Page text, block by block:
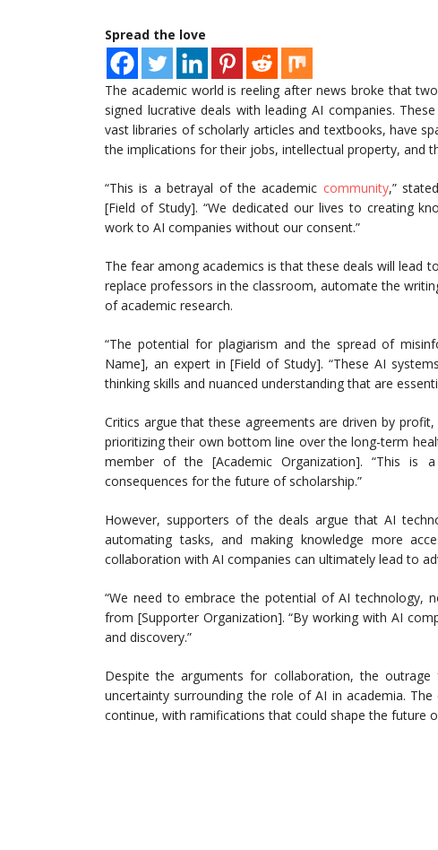
Spread the love
The academic world is reeling after news broke that
signed lucrative deals with leading AI companies.
vast libraries of scholarly articles and textbooks, have
the implications for their jobs, intellectual property, and
“This is a betrayal of the academic community,”
[Field of Study]. “We dedicated our lives to creating
work to AI companies without our consent.”
The fear among academics is that these deals will
replace professors in the classroom, automate the
of academic research.
“The potential for plagiarism and the spread of
Name], an expert in [Field of Study]. “These AI
thinking skills and nuanced understanding that are
Critics argue that these agreements are driven by
prioritizing their own bottom line over the long-term
member of the [Academic Organization]. “This is
consequences for the future of scholarship.”
However, supporters of the deals argue that AI
automating tasks, and making knowledge more
collaboration with AI companies can ultimately lead to
“We need to embrace the potential of AI technology,
from [Supporter Organization]. “By working with AI
and discovery.”
Despite the arguments for collaboration, the
uncertainty surrounding the role of AI in academia.
continue, with ramifications that could shape the future